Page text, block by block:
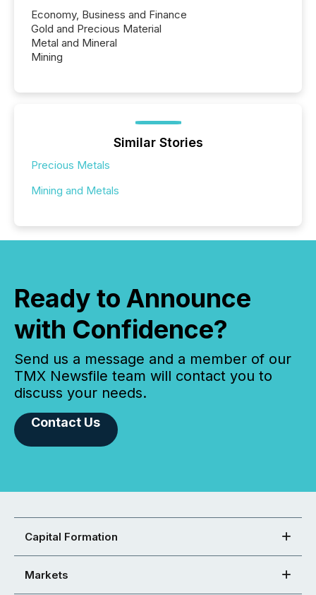
Economy, Business and Finance
Gold and Precious Material
Metal and Mineral
Mining
Similar Stories
Precious Metals
Mining and Metals
Ready to Announce
with Confidence?
Send us a message and a member of our
TMX Newsfile team will contact you to
discuss your needs.
Contact Us
Capital Formation
Markets